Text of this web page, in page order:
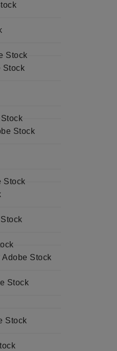
Stock
Stock
Stock
Stock
Stock
Stock
Stock